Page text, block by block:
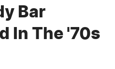
Bar
In The '70s